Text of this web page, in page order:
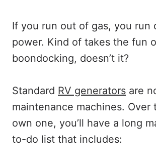
If you run out of gas, you run
power. Kind of takes the fun
boondocking, doesn’t it?
Standard RV generators are
maintenance machines. Over
own one, you’ll have a long
to-do list that includes: